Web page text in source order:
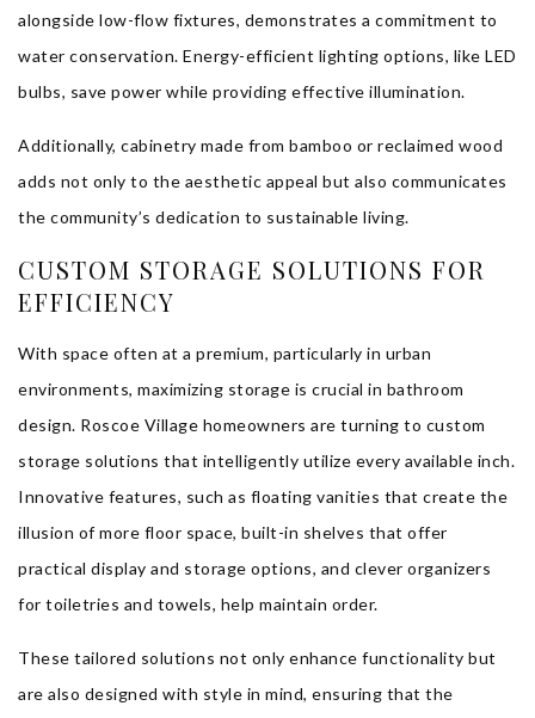
alongside low-flow fixtures, demonstrates a commitment to
water conservation. Energy-efficient lighting options, like LED
bulbs, save power while providing effective illumination.
Additionally, cabinetry made from bamboo or reclaimed wood
adds not only to the aesthetic appeal but also communicates
the community’s dedication to sustainable living.
CUSTOM STORAGE SOLUTIONS FOR
EFFICIENCY
With space often at a premium, particularly in urban
environments, maximizing storage is crucial in bathroom
design. Roscoe Village homeowners are turning to custom
storage solutions that intelligently utilize every available inch.
Innovative features, such as floating vanities that create the
illusion of more floor space, built-in shelves that offer
practical display and storage options, and clever organizers
for toiletries and towels, help maintain order.
These tailored solutions not only enhance functionality but
are also designed with style in mind, ensuring that the